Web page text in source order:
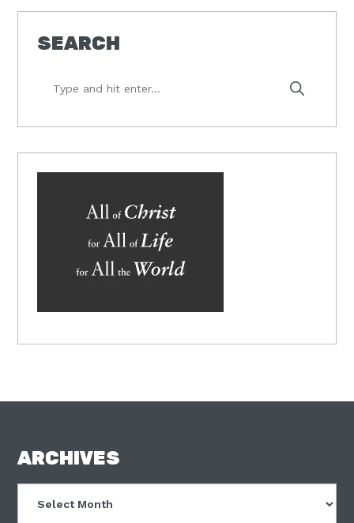
SEARCH
hit
FOOTER
ARCHIVES